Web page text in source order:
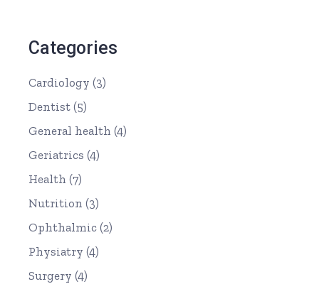
Categories
Cardiology (3)
Dentist (5)
General health (4)
Geriatrics (4)
Health (7)
Nutrition (3)
Ophthalmic (2)
Physiatry (4)
Surgery (4)